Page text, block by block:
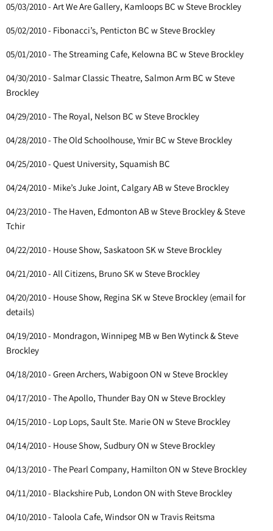
05/03/2010 - Art We Are Gallery, Kamloops BC w Steve Brockley
05/02/2010 - Fibonacci’s, Penticton BC w Steve Brockley
05/01/2010 - The Streaming Cafe, Kelowna BC w Steve Brockley
04/30/2010 - Salmar Classic Theatre, Salmon Arm BC w Steve
Brockley
04/29/2010 - The Royal, Nelson BC w Steve Brockley
04/28/2010 - The Old Schoolhouse, Ymir BC w Steve Brockley
04/25/2010 - Quest University, Squamish BC
04/24/2010 - Mike’s Juke Joint, Calgary AB w Steve Brockley
04/23/2010 - The Haven, Edmonton AB w Steve Brockley & Steve
Tchir
04/22/2010 - House Show, Saskatoon SK w Steve Brockley
04/21/2010 - All Citizens, Bruno SK w Steve Brockley
04/20/2010 - House Show, Regina SK w Steve Brockley (email for
details)
04/19/2010 - Mondragon, Winnipeg MB w Ben Wytinck & Steve
Brockley
04/18/2010 - Green Archers, Wabigoon ON w Steve Brockley
04/17/2010 - The Apollo, Thunder Bay ON w Steve Brockley
04/15/2010 - Lop Lops, Sault Ste. Marie ON w Steve Brockley
04/14/2010 - House Show, Sudbury ON w Steve Brockley
04/13/2010 - The Pearl Company, Hamilton ON w Steve Brockley
04/11/2010 - Blackshire Pub, London ON with Steve Brockley
04/10/2010 - Taloola Cafe, Windsor ON w Travis Reitsma